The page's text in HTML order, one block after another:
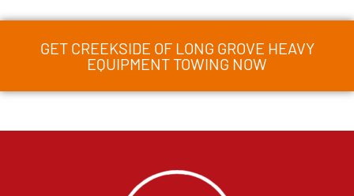
GET CREEKSIDE OF LONG GROVE HEAVY
EQUIPMENT TOWING NOW